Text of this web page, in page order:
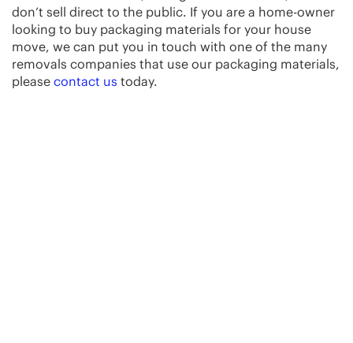
don’t sell direct to the public. If you are a home-owner
looking to buy packaging materials for your house
move, we can put you in touch with one of the many
removals companies that use our packaging materials,
please contact us today.